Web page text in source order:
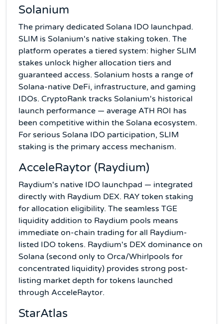
Solanium
The primary dedicated Solana IDO launchpad.
SLIM is Solanium's native staking token. The
platform operates a tiered system: higher SLIM
stakes unlock higher allocation tiers and
guaranteed access. Solanium hosts a range of
Solana-native DeFi, infrastructure, and gaming
IDOs. CryptoRank tracks Solanium's historical
launch performance — average ATH ROI has
been competitive within the Solana ecosystem.
For serious Solana IDO participation, SLIM
staking is the primary access mechanism.
AcceleRaytor (Raydium)
Raydium's native IDO launchpad — integrated
directly with Raydium DEX. RAY token staking
for allocation eligibility. The seamless TGE
liquidity addition to Raydium pools means
immediate on-chain trading for all Raydium-
listed IDO tokens. Raydium's DEX dominance on
Solana (second only to Orca/Whirlpools for
concentrated liquidity) provides strong post-
listing market depth for tokens launched
through AcceleRaytor.
StarAtlas